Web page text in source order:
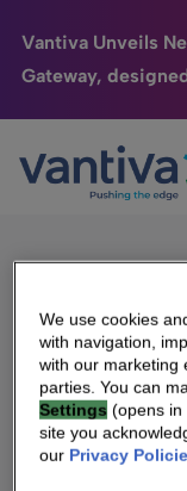
Vantiva Unveils
Gateway,
Passer au contenu
Connected Home
HomeSight
We Care
Investor Center
Sorry, no results were
Search
We Are Vantiva
Leadership &
Investor Center
We use cookies
with navigation,
with our marketing
parties. You can
Settings (opens
site you
our Privacy